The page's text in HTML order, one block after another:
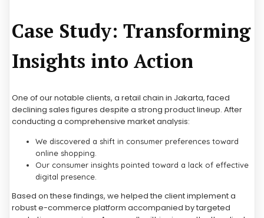
Case Study: Transforming
Insights into Action
One of our notable clients, a retail chain in Jakarta, faced
declining sales figures despite a strong product lineup. After
conducting a comprehensive market analysis:
We discovered a shift in consumer preferences toward
online shopping.
Our consumer insights pointed toward a lack of effective
digital presence.
Based on these findings, we helped the client implement a
robust e-commerce platform accompanied by targeted